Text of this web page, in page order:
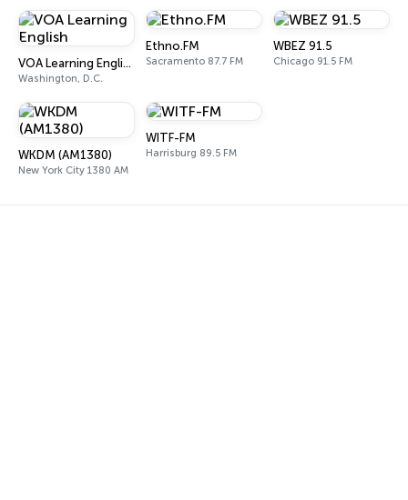
VOA Learning English
Washington, D.C.
Ethno.FM
Sacramento 87.7 FM
WBEZ 91.5
Chicago 91.5 FM
WKDM (AM1380)
New York City 1380 AM
WITF-FM
Harrisburg 89.5 FM